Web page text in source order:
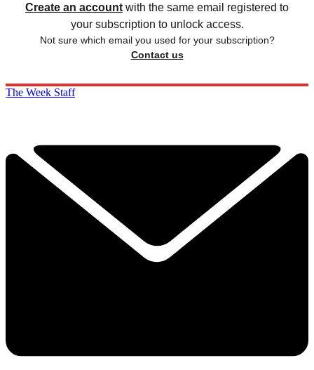
Create an account with the same email registered to
your subscription to unlock access.
Not sure which email you used for your subscription?
Contact us
The Week Staff